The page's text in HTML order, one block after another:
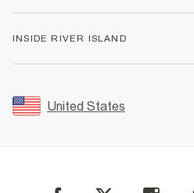
Returns
Size Guides
FAQs
Accessibility
INSIDE RIVER ISLAND
Sustainability
Careers At River Island
United States